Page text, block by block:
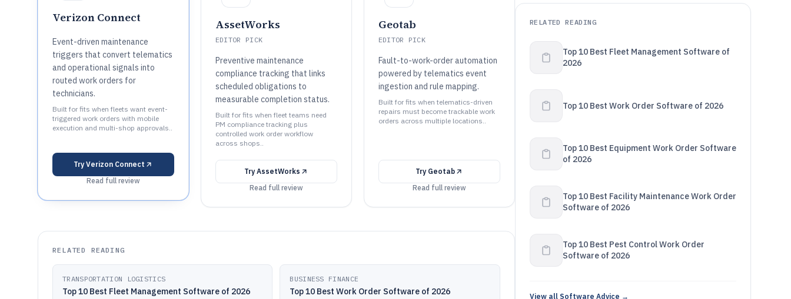
Verizon Connect
Event-driven maintenance
triggers that convert telematics
and operational signals into
routed work orders for
technicians.
Built for fits when fleets want event-
triggered work orders with mobile
execution and multi-shop approvals..
Try Verizon Connect
Read full review
AssetWorks
EDITOR PICK
Preventive maintenance
compliance tracking that links
scheduled obligations to
measurable completion status.
Built for fits when fleet teams need
PM compliance tracking plus
controlled work order workflow
across shops..
Try AssetWorks
Read full review
Geotab
EDITOR PICK
Fault-to-work-order automation
powered by telematics event
ingestion and rule mapping.
Built for fits when telematics-driven
repairs must become trackable work
orders across multiple locations..
Try Geotab
Read full review
RELATED READING
TRANSPORTATION LOGISTICS
Top 10 Best Fleet Management Software of 2026
BUSINESS FINANCE
Top 10 Best Work Order Software of 2026
RELATED READING
Top 10 Best Fleet Management Software of
2026
Top 10 Best Work Order Software of 2026
Top 10 Best Equipment Work Order Software
of 2026
Top 10 Best Facility Maintenance Work Order
Software of 2026
Top 10 Best Pest Control Work Order
Software of 2026
View all Software Advice →